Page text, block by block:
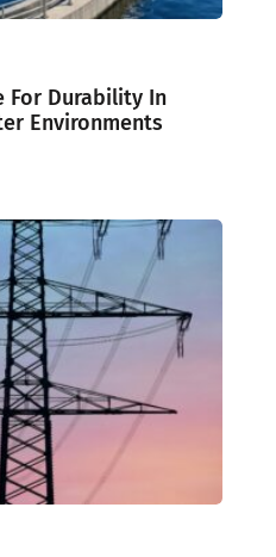
For Durability In
Environments